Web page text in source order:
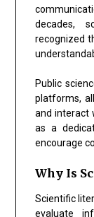
decades,
recognized
Public
platforms,
and interact
as a
encourage
Why Is
Scientific
evaluate